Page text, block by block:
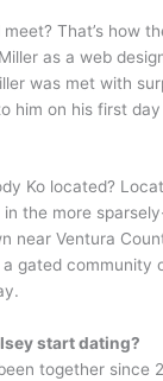
That’s how
as a web
was met with
him on his first
Ko located?
the more
near Ventura
gated community
start dating?
together since